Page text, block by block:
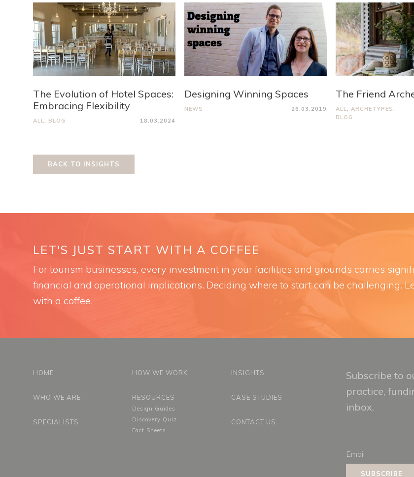
The Evolution of Hotel Spaces:
Embracing Flexibility
ALL BLOG 18.03.2024
Designing Winning Spaces
NEWS 26.03.2019
The Friend
ALL ARCHETYPES
BLOG
BACK TO INSIGHTS
LET'S JUST START WITH A COFFEE
For tourism businesses, every investment in your facilities and grounds carries
financial and operational implications. Deciding where to start can be challenging.
with a coffee.
HOME
WHO WE ARE
SPECIALISTS
HOW WE WORK
RESOURCES
Design Guides
Discovery Quiz
Fact Sheets
INSIGHTS
CASE STUDIES
CONTACT US
Subscribe to
practice,
inbox.
SUBSCRIBE